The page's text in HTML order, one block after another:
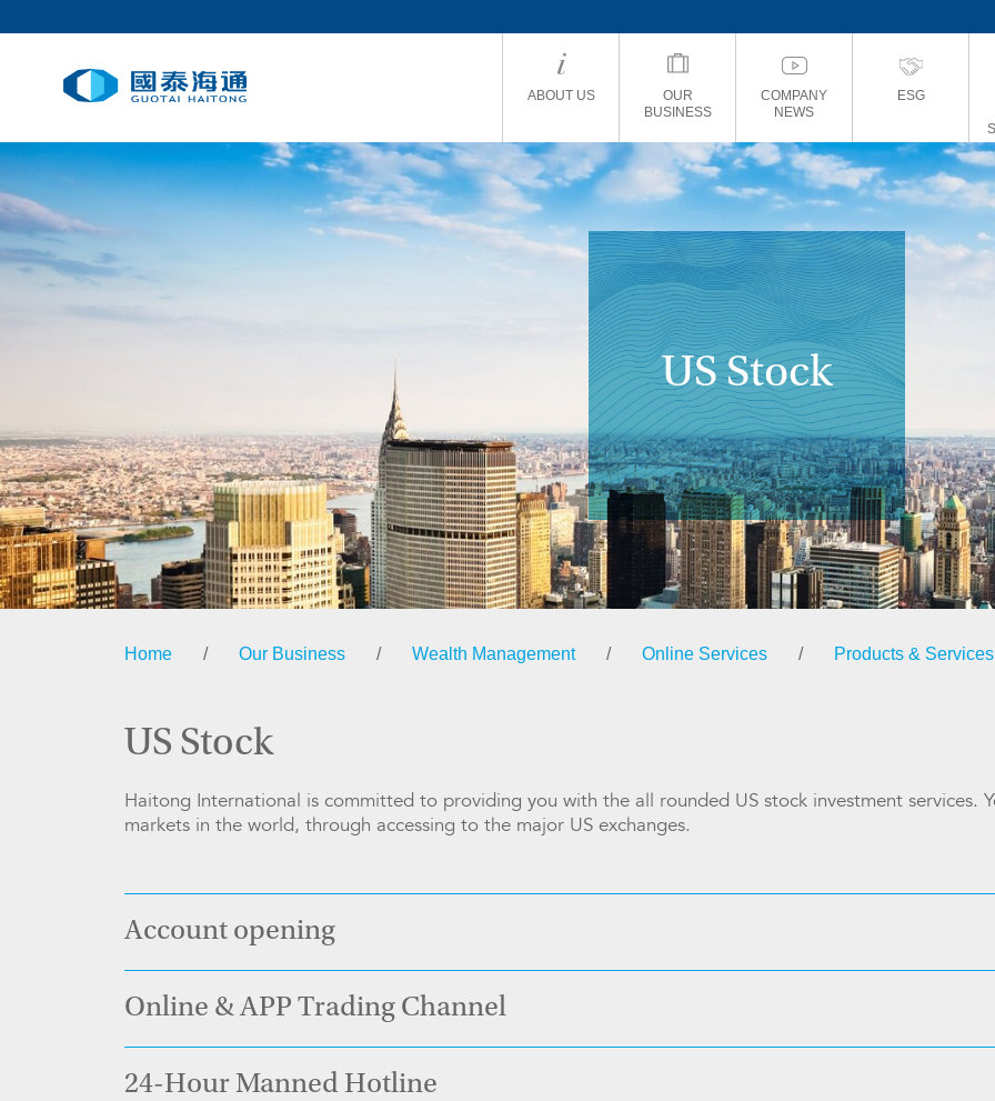
ABOUT US
OUR
BUSINESS
COMPANY
NEWS
ESG
US Stock
Home / Our Business / Wealth Management / Online Services / Products & Services
US Stock
Haitong International is committed to providing you with the all rounded US stock investment services.
markets in the world, through accessing to the major US exchanges.
Account opening
Online & APP Trading Channel
24-Hour Manned Hotline